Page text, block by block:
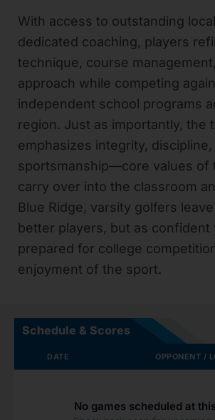
With access to outstanding
dedicated coaching, players
technique, course
approach while competing
independent school programs
region. Just as importantly, the
emphasizes integrity, discipline,
sportsmanship—core values of
carry over into the classroom
Blue Ridge, varsity golfers
better players, but as confident
prepared for college
enjoyment of the sport.
Schedule & Scores
DATE OPPONENT /
No games scheduled at